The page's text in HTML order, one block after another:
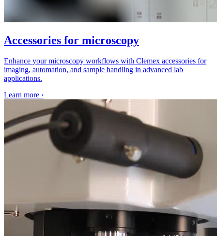
Accessories for microscopy
Enhance your microscopy workflows with Clemex accessories for
imaging, automation, and sample handling in advanced lab
applications.
Learn more ›